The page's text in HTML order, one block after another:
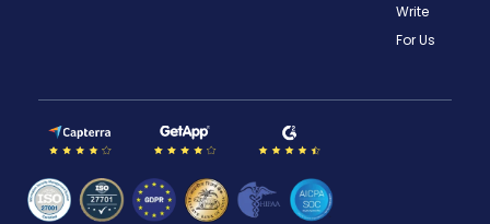
Write
For Us